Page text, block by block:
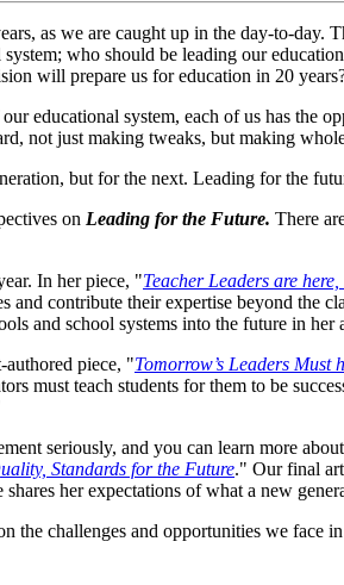
as we are caught up in the day-to-day.
who should be leading our
will prepare us for education in 20
educational system, each of us has the
not just making tweaks, but making
but for the next. Leading for the
on Leading for the Future. There
In her piece, "Teacher Leaders are
contribute their expertise beyond the
and school systems into the future in her
authored piece, "Tomorrow’s Leaders Must
must teach students for them to be
seriously, and you can learn more
Standards for the Future." Our final
shares her expectations of what a new
the challenges and opportunities we face in